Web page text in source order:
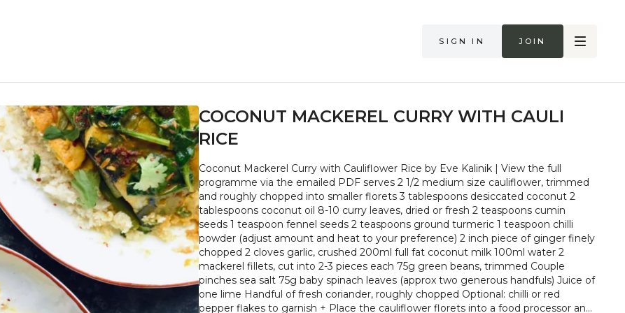
Sign in Join
COCONUT MACKEREL CURRY WITH CAULI
RICE
Coconut Mackerel Curry with Cauliflower Rice by Eve Kalinik | View the full
programme via the emailed PDF serves 2 1/2 medium size cauliflower, trimmed
and roughly chopped into smaller florets 3 tablespoons desiccated coconut 2
tablespoons coconut oil 8-10 curry leaves, dried or fresh 2 teaspoons cumin
seeds 1 teaspoon fennel seeds 2 teaspoons ground turmeric 1 teaspoon chilli
powder (adjust amount and heat to your preference) 2 inch piece of ginger finely
chopped 2 cloves garlic, crushed 200ml full fat coconut milk 100ml water 2
mackerel fillets, cut into 2-3 pieces each 75g green beans, trimmed Couple
pinches sea salt 75g baby spinach leaves (approx two generous handfuls) Juice of
one lime Handful of fresh coriander, roughly chopped Optional: chilli or red
pepper flakes to garnish + Place the cauliflower florets into a food processor and